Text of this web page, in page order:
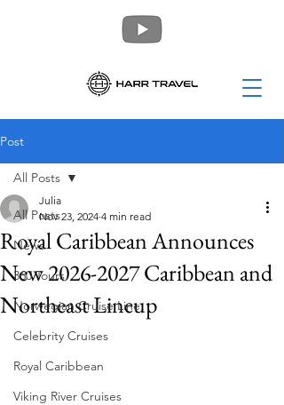
Post
All Posts
News
360 Tours
Norwegian Cruise Line
Celebrity Cruises
Royal Caribbean
Viking River Cruises
All Posts
Royal Caribbean Announces
New 2026-2027 Caribbean and
Northeast Lineup
Julia
Nov 23, 2024 4 min read